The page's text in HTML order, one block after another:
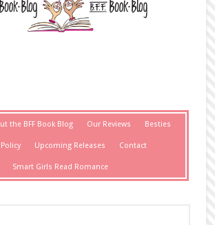
the BFF Book Blog Our Reviews Besties
Upcoming Releases Contact
Smart Girls Read Romance